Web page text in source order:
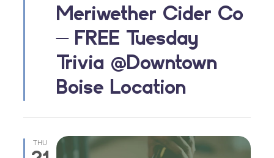
Meriwether Cider Co
– FREE Tuesday
Trivia @Downtown
Boise Location
THU